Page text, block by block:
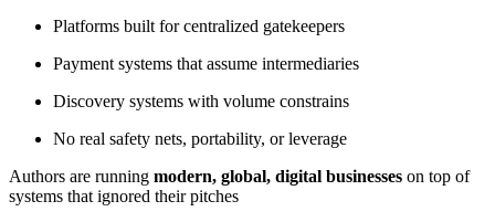
Platforms built for centralized gatekeepers
Payment systems that assume intermediaries
Discovery systems with volume constrains
No real safety nets, portability, or leverage
Authors are running modern, global, digital businesses on top of
systems that ignored their pitches